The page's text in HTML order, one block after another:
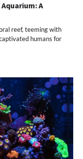
A
reef, teeming with
humans for